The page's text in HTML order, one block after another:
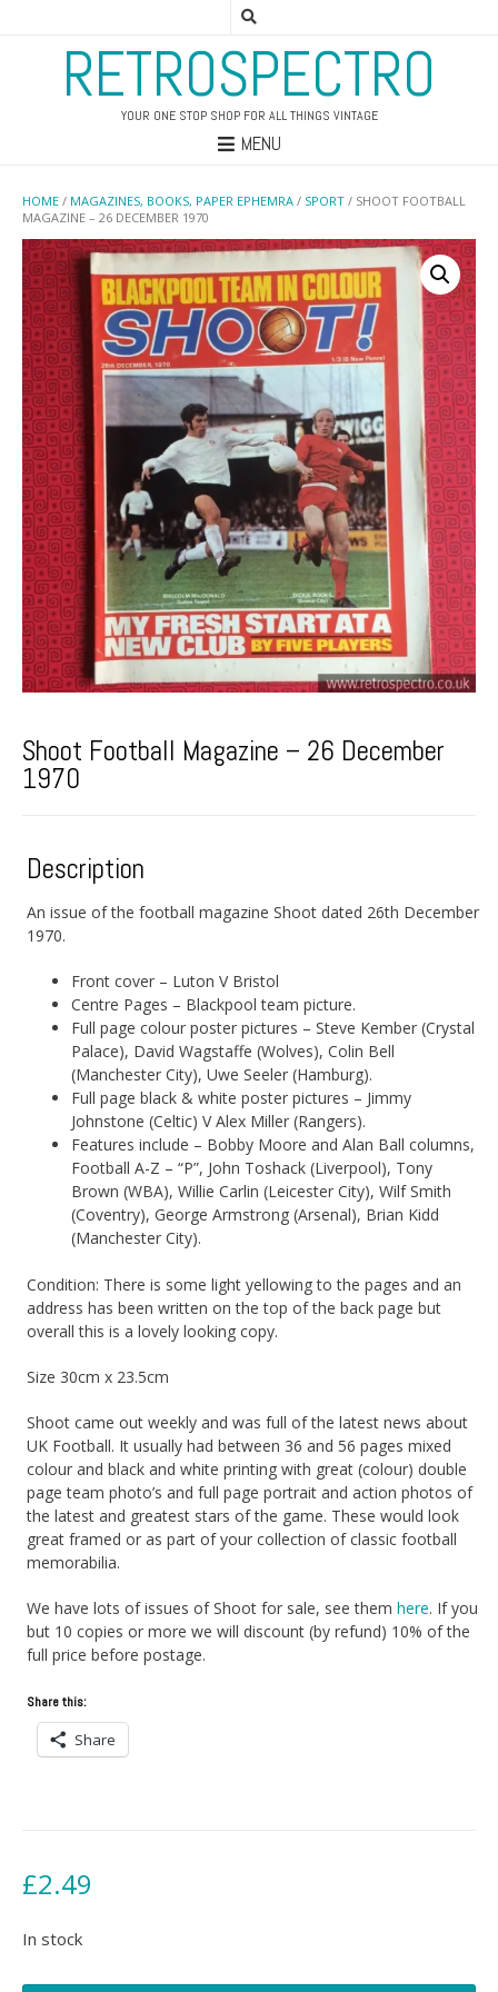
RETROSPECTRO
YOUR ONE STOP SHOP FOR ALL THINGS VINTAGE
MENU
HOME / MAGAZINES, BOOKS, PAPER EPHEMRA / SPORT / SHOOT FOOTBALL
MAGAZINE – 26 DECEMBER 1970
Shoot Football Magazine – 26 December
1970
Description
An issue of the football magazine Shoot dated 26th December
1970.
Front cover – Luton V Bristol
Centre Pages – Blackpool team picture.
Full page colour poster pictures – Steve Kember (Crystal
Palace), David Wagstaffe (Wolves), Colin Bell
(Manchester City), Uwe Seeler (Hamburg).
Full page black & white poster pictures – Jimmy
Johnstone (Celtic) V Alex Miller (Rangers).
Features include – Bobby Moore and Alan Ball columns,
Football A-Z – “P”, John Toshack (Liverpool), Tony
Brown (WBA), Willie Carlin (Leicester City), Wilf Smith
(Coventry), George Armstrong (Arsenal), Brian Kidd
(Manchester City).
Condition: There is some light yellowing to the pages and an
address has been written on the top of the back page but
overall this is a lovely looking copy.
Size 30cm x 23.5cm
Shoot came out weekly and was full of the latest news about
UK Football. It usually had between 36 and 56 pages mixed
colour and black and white printing with great (colour) double
page team photo’s and full page portrait and action photos of
the latest and greatest stars of the game. These would look
great framed or as part of your collection of classic football
memorabilia.
We have lots of issues of Shoot for sale, see themhere. If you
but 10 copies or more we will discount (by refund) 10% of the
full price before postage.
Share this:
Share
£2.49
In stock